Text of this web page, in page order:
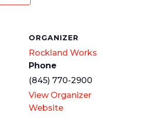
ORGANIZER
Rockland Works
Phone
(845) 770-2900
View Organizer
Website